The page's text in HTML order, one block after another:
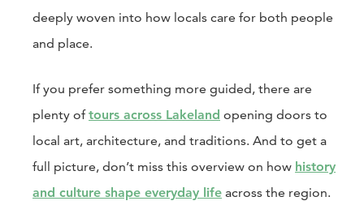
deeply woven into how locals care for both people
and place.
If you prefer something more guided, there are
plenty oftours across Lakeland opening doors to
local art, architecture, and traditions. And to get a
full picture, don’t miss this overview on how history
and culture shape everyday life across the region.